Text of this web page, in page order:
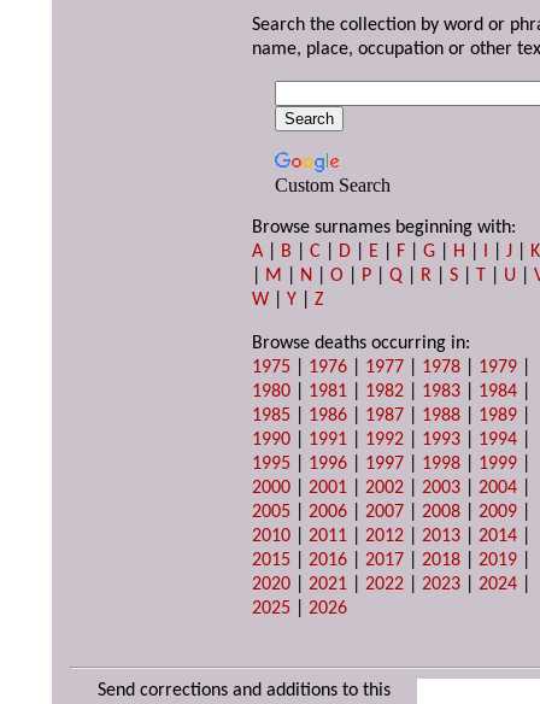
Search the collection by word or
name, place, occupation or other
Custom Search
Browse surnames beginning with:
A
B |C D E F |G H I |J
K
M N |O P |Q R |S T U |
W |Y |Z
Browse deaths occurring in:
1975
1976 1977 1978 1979
1980
1981 1982 1983 1984
1985
1986 1987 1988 1989
1990
1991 1992 1993 1994
1995
1996 1997 1998 1999
2000 |2001 |2002 |2003 |2004
2005 |2006 |2007 |2008 |2009
2010 |2011 |2012 |2013 |2014
2015 |2016 |2017 |2018 |2019
2020 |2021 |2022 |2023 |2024
2025 |2026
Send corrections and additions to this